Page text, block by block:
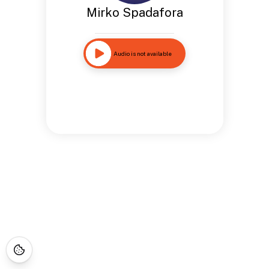
Mirko Spadafora
Audio is not available